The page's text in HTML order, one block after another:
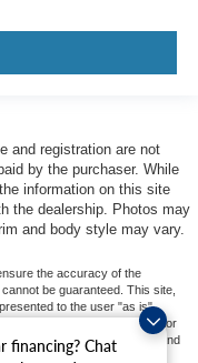
financing? Chat
and registration are not
by the purchaser. While
information on this site
the dealership. Photos may
and body style may vary.
the accuracy of the
be guaranteed. This site,
to the user "as is"
All vehicles are subject to prior
excludes tax, tag, title, and
not currently in our inventory